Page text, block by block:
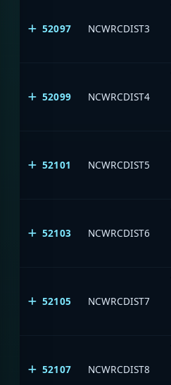
52097 NCWRCDIST3
52099 NCWRCDIST4
52101 NCWRCDIST5
52103 NCWRCDIST6
52105 NCWRCDIST7
52107 NCWRCDIST8